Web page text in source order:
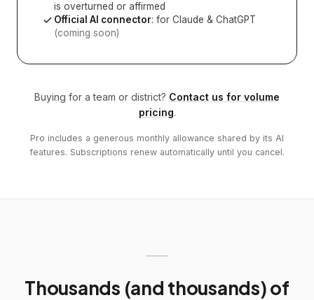
is overturned or affirmed
Official AI connector: for Claude & ChatGPT
(coming soon)
Buying for a team or district? Contact us for volume
pricing.
Pro includes a generous monthly allowance shared by its AI
features. Subscriptions renew automatically until you cancel.
Thousands (and thousands) of